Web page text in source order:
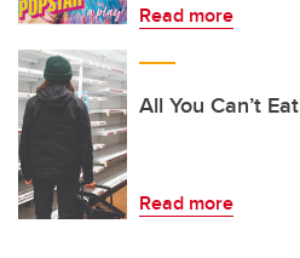
Read more
All You Can’t Eat
Read more